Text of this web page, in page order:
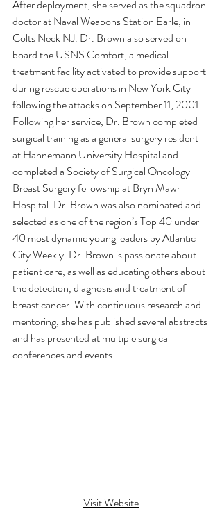
After deployment, she served as the squadron
doctor at Naval Weapons Station Earle, in
Colts Neck NJ. Dr. Brown also served on
board the USNS Comfort, a medical
treatment facility activated to provide support
during rescue operations in New York City
following the attacks on September 11, 2001.
Following her service, Dr. Brown completed
surgical training as a general surgery resident
at Hahnemann University Hospital and
completed a Society of Surgical Oncology
Breast Surgery fellowship at Bryn Mawr
Hospital. Dr. Brown was also nominated and
selected as one of the region’s Top 40 under
40 most dynamic young leaders by Atlantic
City Weekly. Dr. Brown is passionate about
patient care, as well as educating others about
the detection, diagnosis and treatment of
breast cancer. With continuous research and
mentoring, she has published several abstracts
and has presented at multiple surgical
conferences and events.
Visit Website